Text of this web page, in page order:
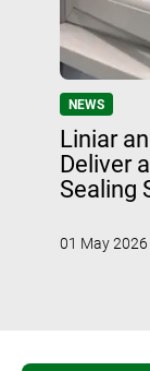
NEWS
Liniar
Deliver
Sealing
01 May 2026